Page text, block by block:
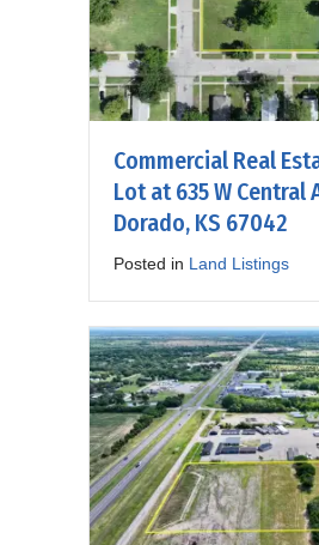
Commercial Real
Lot at 635 W Central
Dorado, KS 67042
Posted in Land Listings